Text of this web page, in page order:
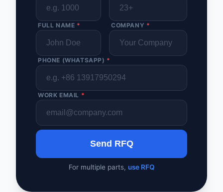
FULL NAME * COMPANY *
PHONE (WHATSAPP) *
WORK EMAIL *
Send RFQ
For multiple parts, use RFQ